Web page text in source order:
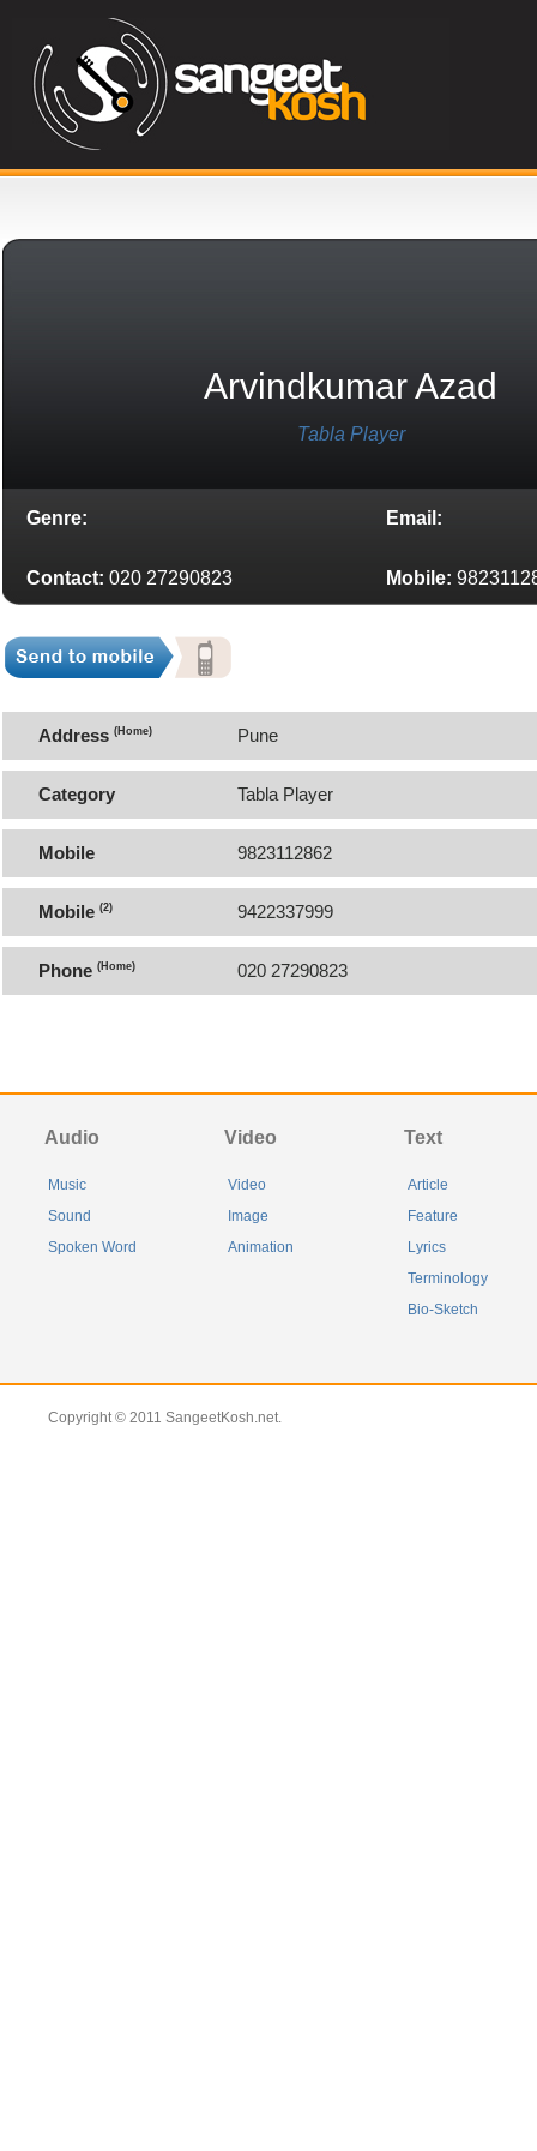
Arvindkumar Azad
Tabla Player
Genre: Email:
Contact: 020 27290823 Mobile:
Address (Home) Pune
Category Tabla Player
Mobile 9823112862
Mobile (2) 9422337999
Phone (Home) 020 27290823
Audio
Music
Sound
Spoken Word
Video
Video
Image
Animation
Text
Article
Feature
Lyrics
Terminology
Bio-Sketch
Copyright © 2011 SangeetKosh.net.